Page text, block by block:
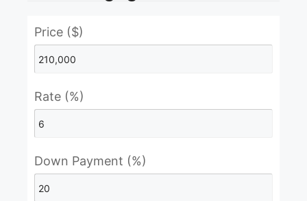
Price ($)
Rate (%)
Down Payment (%)